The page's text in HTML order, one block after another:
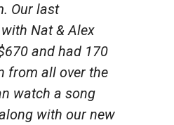
Our last
Nat & Alex
and had 170
from all over the
watch a song
with our new